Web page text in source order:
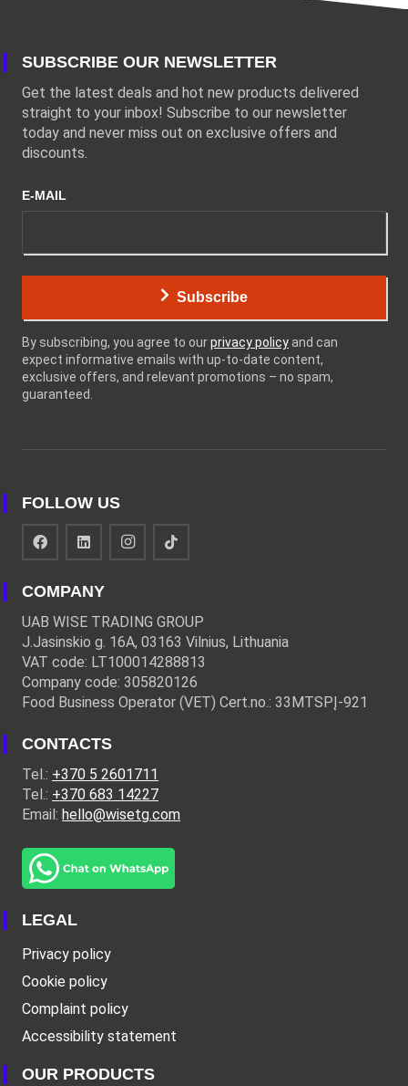
SUBSCRIBE OUR NEWSLETTER
Get the latest deals and hot new products delivered
straight to your inbox! Subscribe to our newsletter
today and never miss out on exclusive offers and
discounts.
E-MAIL
Subscribe
By subscribing, you agree to ourprivacy policy and can
expect informative emails with up-to-date content,
exclusive offers, and relevant promotions – no spam,
guaranteed.
FOLLOW US
COMPANY
UAB WISE TRADING GROUP
J.Jasinskio g. 16A, 03163 Vilnius, Lithuania
VAT code: LT100014288813
Company code: 305820126
Food Business Operator (VET) Cert.no.: 33MTSPĮ-921
CONTACTS
Tel.: +370 5 2601711
Tel.: +370 683 14227
Email: hello@wisetg.com
LEGAL
Privacy policy
Cookie policy
Complaint policy
Accessibility statement
OUR PRODUCTS